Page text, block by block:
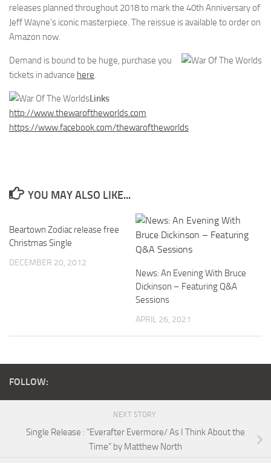
releases planned throughout 2018 to mark the 40th Anniversary of
Jeff Wayne’s iconic masterpiece. The reissue is available to order on
Amazon now.
Demand is bound to be huge, purchase you
tickets in advance here.
Links
http://www.thewaroftheworlds.com
https://www.facebook.com/thewaroftheworlds
YOU MAY ALSO LIKE...
Beartown Zodiac release free
Christmas Single
DECEMBER 20, 2012
News: An Evening With Bruce
Dickinson – Featuring Q&A
Sessions
APRIL 26, 2021
FOLLOW:
NEXT STORY
Single Release : “Everafter Evermore/ As I Think About the
Time” by Matthew North